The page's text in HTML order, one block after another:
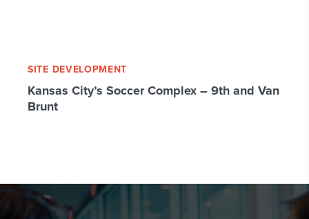
SITE DEVELOPMENT
Kansas City’s Soccer Complex – 9th and Van
Brunt